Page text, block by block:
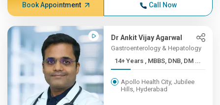
Book Appointment Call Now
Dr Ankit Vijay Agarwal
Gastroenterology & Hepatology
14+ Years , MBBS, DNB, DM ...
Apollo Health City, Jubilee
Hills, Hyderabad